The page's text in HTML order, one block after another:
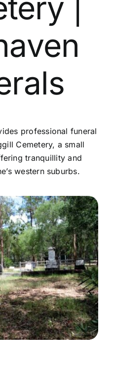
Us
|
professional funeral
Cemetery, a small
tranquillity and
western suburbs.